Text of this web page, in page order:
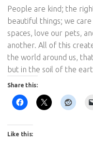
People are kind; the
beautiful things; we
spaces, love our pets,
another. All of this
the world around us,
but in the soil of the
Share this:
Like this: